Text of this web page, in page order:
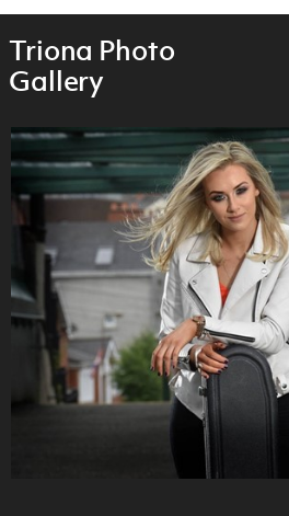
Triona Photo
Gallery